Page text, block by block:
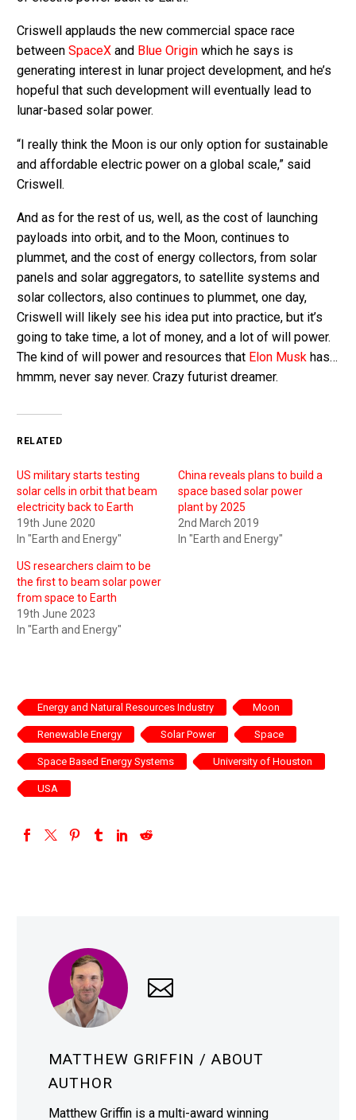
Criswell applauds the new commercial space race
between SpaceX and Blue Origin which he says is
generating interest in lunar project development, and he’s
hopeful that such development will eventually lead to
lunar-based solar power.
“I really think the Moon is our only option for sustainable
and affordable electric power on a global scale,” said
Criswell.
And as for the rest of us, well, as the cost of launching
payloads into orbit, and to the Moon, continues to
plummet, and the cost of energy collectors, from solar
panels and solar aggregators, to satellite systems and
solar collectors, also continues to plummet, one day,
Criswell will likely see his idea put into practice, but it’s
going to take time, a lot of money, and a lot of will power.
The kind of will power and resources that Elon Musk has…
hmmm, never say never. Crazy futurist dreamer.
RELATED
US military starts testing
solar cells in orbit that beam
electricity back to Earth
19th June 2020
In "Earth and Energy"
China reveals plans to build a
space based solar power
plant by 2025
2nd March 2019
In "Earth and Energy"
US researchers claim to be
the first to beam solar power
from space to Earth
19th June 2023
In "Earth and Energy"
Energy and Natural Resources Industry Moon
Renewable Energy Solar Power Space
Space Based Energy Systems University of Houston
USA
MATTHEW GRIFFIN / ABOUT
AUTHOR
Matthew Griffin is a multi-award winning